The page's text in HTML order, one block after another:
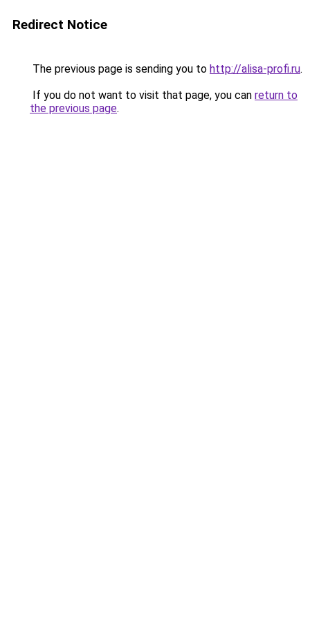
Redirect Notice
The previous page is sending you to http://alisa-profi.ru.
If you do not want to visit that page, you can return to
the previous page.